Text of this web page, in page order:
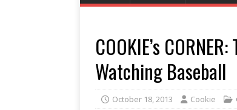
COOKIE’s
Watching Baseball
October 18, 2013 Cookie